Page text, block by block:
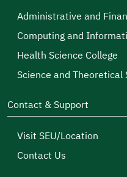
Administrative and
Computing and
Health Science College
Science and Theoretical
Contact & Support
Visit SEU/Location
Contact Us